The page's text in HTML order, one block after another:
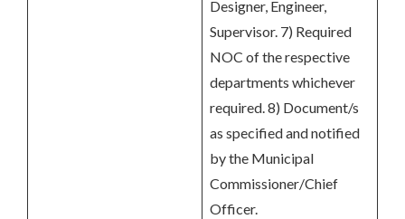
Designer, Engineer,
Supervisor. 7) Required
NOC of the respective
departments whichever
required. 8) Document/s
as specified and notified
by the Municipal
Commissioner/Chief
Officer.